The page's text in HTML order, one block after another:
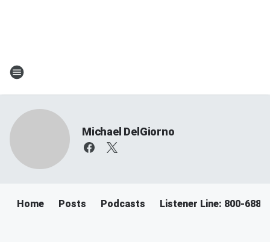
Michael DelGiorno
Home Posts Podcasts Listener Line: 800-688-